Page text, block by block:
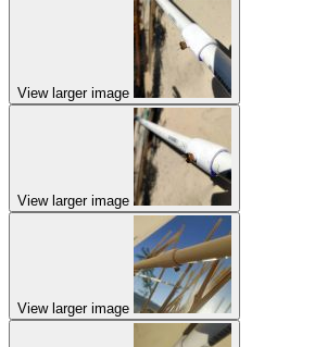
View larger image
View larger image
View larger image